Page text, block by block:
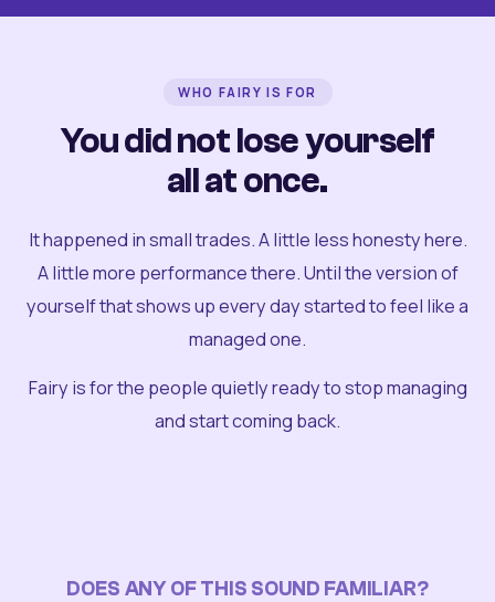
WHO FAIRY IS FOR
You did not lose yourself
all at once.
It happened in small trades. A little less honesty here.
A little more performance there. Until the version of
yourself that shows up every day started to feel like a
managed one.
Fairy is for the people quietly ready to stop managing
and start coming back.
DOES ANY OF THIS SOUND FAMILIAR?